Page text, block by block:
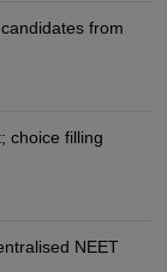
from
choice filling
NEET